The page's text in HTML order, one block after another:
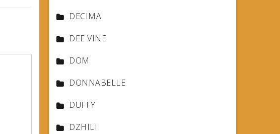
DECIMA
DEE VINE
DOM
DONNABELLE
DUFFY
DZHILI